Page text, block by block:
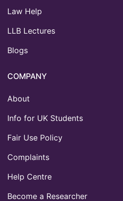
Law Help
LLB Lectures
Blogs
COMPANY
About
Info for UK Students
Fair Use Policy
Complaints
Help Centre
Become a Researcher